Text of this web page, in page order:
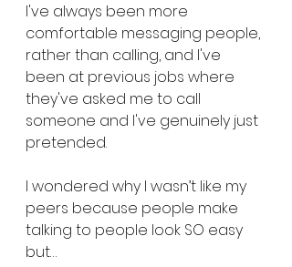
I've always been more
comfortable messaging people,
rather than calling, and I've
been at previous jobs where
they've asked me to call
someone and I've genuinely just
pretended.
I wondered why I wasn’t like my
peers because people make
talking to people look SO easy
but…